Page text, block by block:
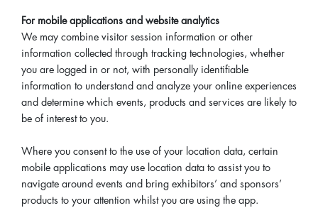
For mobile applications and website analytics
We may combine visitor session information or other
information collected through tracking technologies, whether
you are logged in or not, with personally identifiable
information to understand and analyze your online experiences
and determine which events, products and services are likely to
be of interest to you.
Where you consent to the use of your location data, certain
mobile applications may use location data to assist you to
navigate around events and bring exhibitors’ and sponsors’
products to your attention whilst you are using the app.